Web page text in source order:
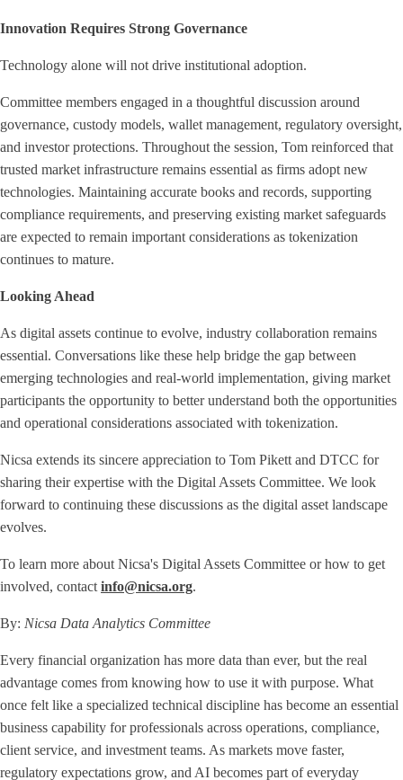
Innovation Requires Strong Governance
Technology alone will not drive institutional adoption.
Committee members engaged in a thoughtful discussion around
governance, custody models, wallet management, regulatory oversight,
and investor protections. Throughout the session, Tom reinforced that
trusted market infrastructure remains essential as firms adopt new
technologies. Maintaining accurate books and records, supporting
compliance requirements, and preserving existing market safeguards
are expected to remain important considerations as tokenization
continues to mature.
Looking Ahead
As digital assets continue to evolve, industry collaboration remains
essential. Conversations like these help bridge the gap between
emerging technologies and real-world implementation, giving market
participants the opportunity to better understand both the opportunities
and operational considerations associated with tokenization.
Nicsa extends its sincere appreciation to Tom Pikett and DTCC for
sharing their expertise with the Digital Assets Committee. We look
forward to continuing these discussions as the digital asset landscape
evolves.
To learn more about Nicsa's Digital Assets Committee or how to get
involved, contact info@nicsa.org.
By: Nicsa Data Analytics Committee
Every financial organization has more data than ever, but the real
advantage comes from knowing how to use it with purpose. What
once felt like a specialized technical discipline has become an essential
business capability for professionals across operations, compliance,
client service, and investment teams. As markets move faster,
regulatory expectations grow, and AI becomes part of everyday